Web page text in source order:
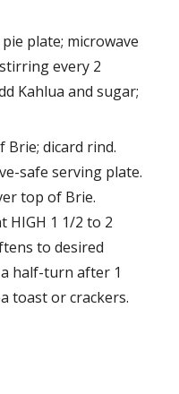
plate; microwave
every 2
Kahlua and sugar;
Brie; dicard rind.
safe serving plate.
top of Brie.
HIGH 1 1/2 to 2
to desired
half-turn after 1
toast or crackers.